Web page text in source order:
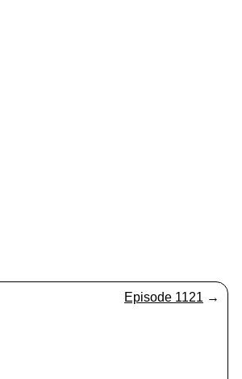
Episode 1121 →